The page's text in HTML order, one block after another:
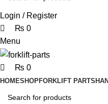
Login / Register
₨ 0
Menu
₨ 0
HOMESHOPFORKLIFT PARTS